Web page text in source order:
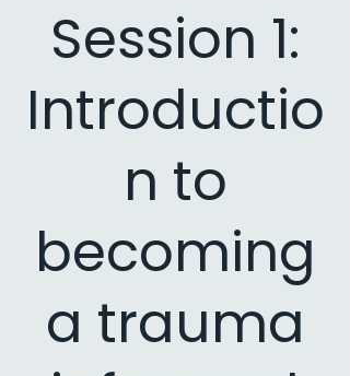
Session 1:
Introductio
n to
becoming
a trauma